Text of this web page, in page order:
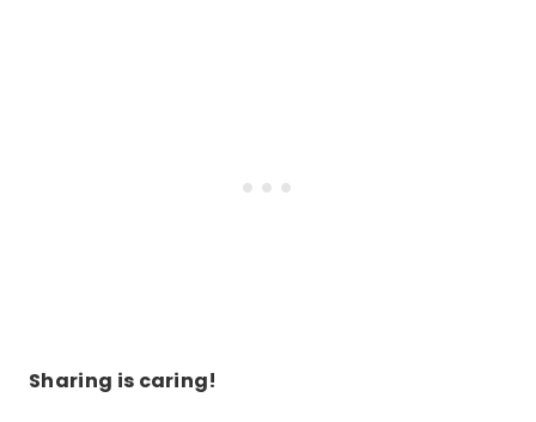
Sharing is caring!